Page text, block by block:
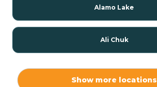
Alamo Lake
Ali Chuk
Show more locations